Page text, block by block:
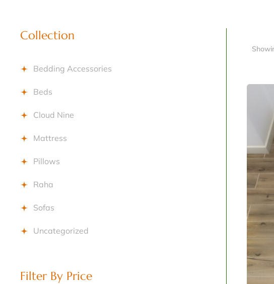
Collection
Bedding Accessories
Beds
Cloud Nine
Mattress
Pillows
Raha
Sofas
Uncategorized
Filter By Price